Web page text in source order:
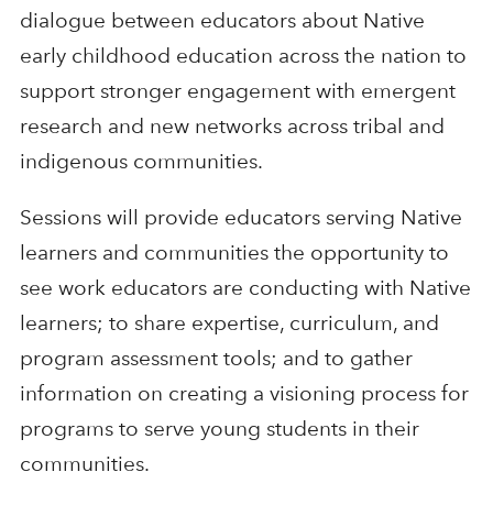
dialogue between educators about Native
early childhood education across the nation to
support stronger engagement with emergent
research and new networks across tribal and
indigenous communities.
Sessions will provide educators serving Native
learners and communities the opportunity to
see work educators are conducting with Native
learners; to share expertise, curriculum, and
program assessment tools; and to gather
information on creating a visioning process for
programs to serve young students in their
communities.